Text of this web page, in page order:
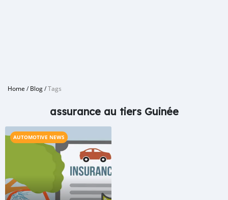
Home /Blog/Tags
assurance au tiers Guinée
AUTOMOTIVE NEWS